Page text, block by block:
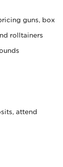
guns, box
rolltainers
attend